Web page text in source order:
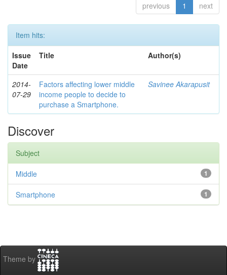
previous 1 next
Item hits:
Issue
Date
Title Author(s)
2014-
07-29
Factors affecting lower middle
income people to decide to
purchase a Smartphone.
Savinee Akarapusit
Discover
Subject
1
Middle
1
Smartphone
Theme by